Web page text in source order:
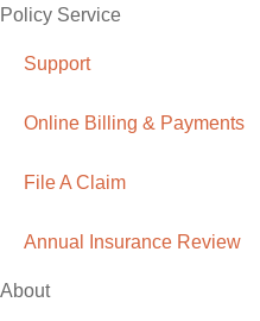
Policy Service
Support
Online Billing & Payments
File A Claim
Annual Insurance Review
About